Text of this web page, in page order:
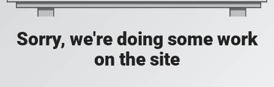
Sorry, we're doing some work
on the site